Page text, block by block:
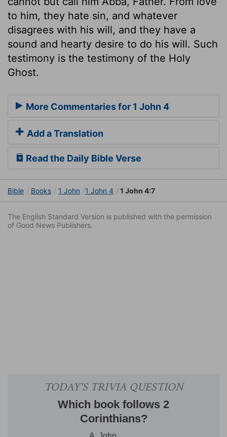
to him, they hate sin, and whatever
disagrees with his will, and they have a
sound and hearty desire to do his will. Such
testimony is the testimony of the Holy
Ghost.
More Commentaries for 1 John 4
Add a Translation
Read the Daily Bible Verse
Bible Books 1 John 1 John 4 1 John 4:7
The English Standard Version is published with the permission
of Good News Publishers.